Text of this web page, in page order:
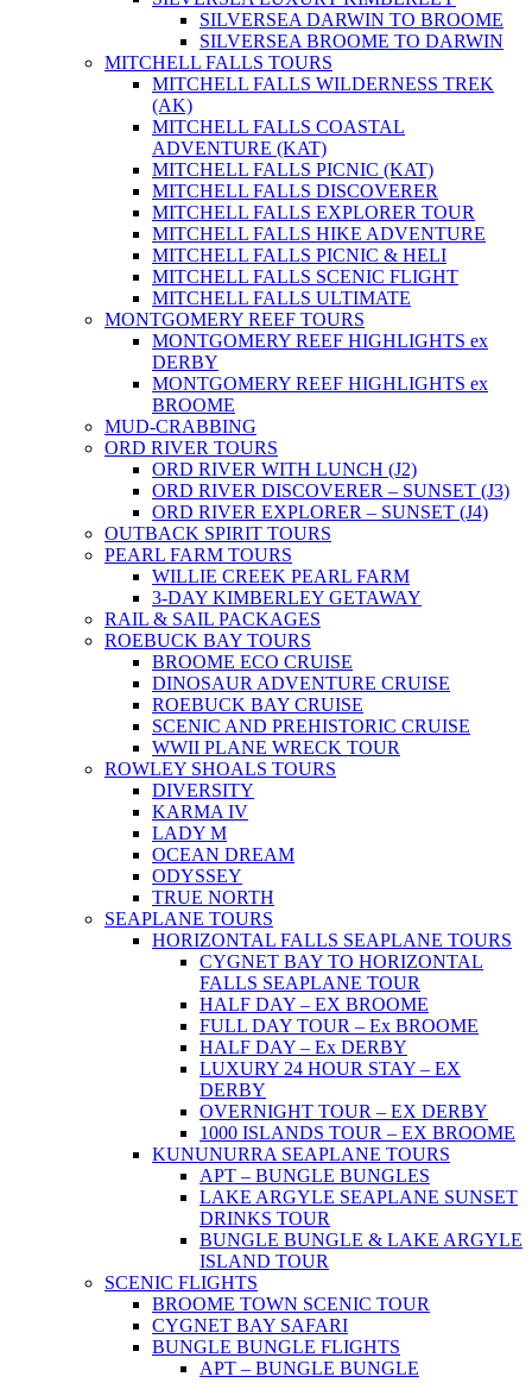
SILVERSEA DARWIN TO BROOME
SILVERSEA BROOME TO DARWIN
MITCHELL FALLS TOURS
MITCHELL FALLS WILDERNESS TREK
(AK)
MITCHELL FALLS COASTAL
ADVENTURE (KAT)
MITCHELL FALLS PICNIC (KAT)
MITCHELL FALLS DISCOVERER
MITCHELL FALLS EXPLORER TOUR
MITCHELL FALLS HIKE ADVENTURE
MITCHELL FALLS PICNIC & HELI
MITCHELL FALLS SCENIC FLIGHT
MITCHELL FALLS ULTIMATE
MONTGOMERY REEF TOURS
MONTGOMERY REEF HIGHLIGHTS ex
DERBY
MONTGOMERY REEF HIGHLIGHTS ex
BROOME
MUD-CRABBING
ORD RIVER TOURS
ORD RIVER WITH LUNCH (J2)
ORD RIVER DISCOVERER – SUNSET (J3)
ORD RIVER EXPLORER – SUNSET (J4)
OUTBACK SPIRIT TOURS
PEARL FARM TOURS
WILLIE CREEK PEARL FARM
3-DAY KIMBERLEY GETAWAY
RAIL & SAIL PACKAGES
ROEBUCK BAY TOURS
BROOME ECO CRUISE
DINOSAUR ADVENTURE CRUISE
ROEBUCK BAY CRUISE
SCENIC AND PREHISTORIC CRUISE
WWII PLANE WRECK TOUR
ROWLEY SHOALS TOURS
DIVERSITY
KARMA IV
LADY M
OCEAN DREAM
ODYSSEY
TRUE NORTH
SEAPLANE TOURS
HORIZONTAL FALLS SEAPLANE TOURS
CYGNET BAY TO HORIZONTAL
FALLS SEAPLANE TOUR
HALF DAY – EX BROOME
FULL DAY TOUR – Ex BROOME
HALF DAY – Ex DERBY
LUXURY 24 HOUR STAY – EX
DERBY
OVERNIGHT TOUR – EX DERBY
1000 ISLANDS TOUR – EX BROOME
KUNUNURRA SEAPLANE TOURS
APT – BUNGLE BUNGLES
LAKE ARGYLE SEAPLANE SUNSET
DRINKS TOUR
BUNGLE BUNGLE & LAKE ARGYLE
ISLAND TOUR
SCENIC FLIGHTS
BROOME TOWN SCENIC TOUR
CYGNET BAY SAFARI
BUNGLE BUNGLE FLIGHTS
APT – BUNGLE BUNGLE